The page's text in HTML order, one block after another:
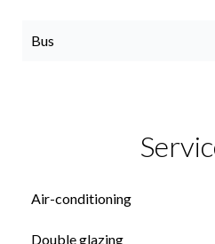
Bus
Air-conditioning
Double glazing